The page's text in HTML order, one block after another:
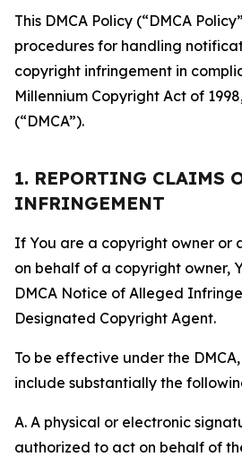
This DMCA Policy (“DMCA
procedures for handling
copyright infringement in
Millennium Copyright Act of 1998,
(“DMCA”).
1. REPORTING CLAIMS
INFRINGEMENT
If You are a copyright owner or
on behalf of a copyright owner,
DMCA Notice of Alleged
Designated Copyright Agent.
To be effective under the
include substantially the
A. A physical or electronic
authorized to act on behalf of